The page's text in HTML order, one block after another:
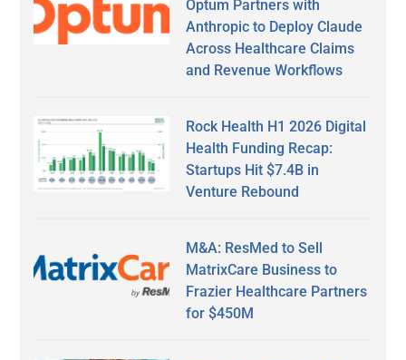
Optum Partners with
Anthropic to Deploy Claude
Across Healthcare Claims
and Revenue Workflows
Rock Health H1 2026 Digital
Health Funding Recap:
Startups Hit $7.4B in
Venture Rebound
M&A: ResMed to Sell
MatrixCare Business to
Frazier Healthcare Partners
for $450M